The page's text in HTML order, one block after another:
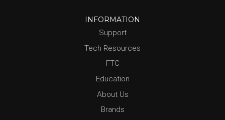
INFORMATION
Support
Tech Resources
FTC
Education
About Us
Brands